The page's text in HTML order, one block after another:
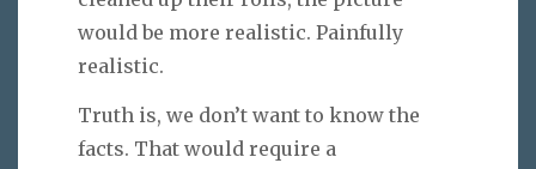
would be more realistic. Painfully
realistic.
Truth is, we don’t want to know the
facts. That would require a